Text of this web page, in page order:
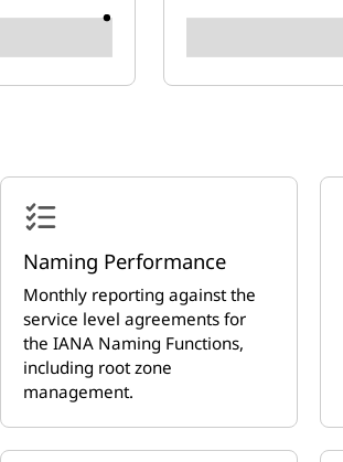
Naming Performance
Monthly reporting against the
service level agreements for
the IANA Naming Functions,
including root zone
management.